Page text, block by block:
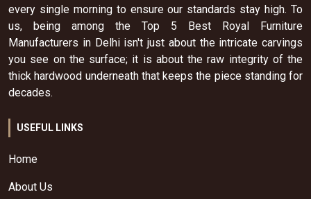
every single morning to ensure our standards stay high. To
us, being among the Top 5 Best Royal Furniture
Manufacturers in Delhi isn't just about the intricate carvings
you see on the surface; it is about the raw integrity of the
thick hardwood underneath that keeps the piece standing for
decades.
USEFUL LINKS
Home
About Us